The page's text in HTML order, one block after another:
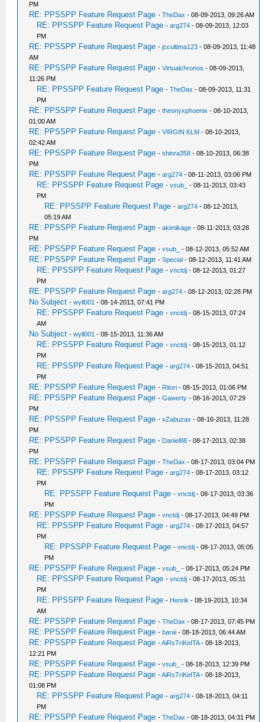
PM
RE: PPSSPP Feature Request Page -TheDax - 08-09-2013, 09:26 AM
RE: PPSSPP Feature Request Page -arg274 - 08-09-2013, 12:03
PM
RE: PPSSPP Feature Request Page -jccultima123 - 08-09-2013, 11:48
AM
RE: PPSSPP Feature Request Page -Virtualchronos - 08-09-2013,
11:26 PM
RE: PPSSPP Feature Request Page -TheDax - 08-09-2013, 11:31
PM
RE: PPSSPP Feature Request Page -theonyxphoenix - 08-10-2013,
01:00 AM
RE: PPSSPP Feature Request Page -VIRGIN KLM - 08-10-2013,
02:42 AM
RE: PPSSPP Feature Request Page -shinra358 - 08-10-2013, 06:38
PM
RE: PPSSPP Feature Request Page -arg274 - 08-11-2013, 03:06 PM
RE: PPSSPP Feature Request Page -vsub_
- 08-11-2013, 03:43
PM
RE: PPSSPP Feature Request Page -arg274 - 08-12-2013,
05:19 AM
RE: PPSSPP Feature Request Page -akimikage - 08-11-2013, 03:28
PM
RE: PPSSPP Feature Request Page -vsub_ - 08-12-2013, 05:52 AM
RE: PPSSPP Feature Request Page -Special - 08-12-2013, 11:41 AM
RE: PPSSPP Feature Request Page -vnctdj - 08-12-2013, 01:27
PM
RE: PPSSPP Feature Request Page -arg274 - 08-12-2013, 02:28 PM
No Subject -wyll001 - 08-14-2013, 07:41 PM
RE: PPSSPP Feature Request Page -vnctdj - 08-15-2013, 07:24
AM
No Subject -wyll001 - 08-15-2013, 11:36 AM
RE: PPSSPP Feature Request Page -vnctdj - 08-15-2013, 01:12
PM
RE: PPSSPP Feature Request Page -arg274 - 08-15-2013, 04:51
PM
RE: PPSSPP Feature Request Page - Ritori - 08-15-2013, 01:06 PM
RE: PPSSPP Feature Request Page -Gawerty - 08-16-2013, 07:29
PM
RE: PPSSPP Feature Request Page -xZabuzax - 08-16-2013, 11:28
PM
RE: PPSSPP Feature Request Page - Daniel88 - 08-17-2013, 02:38
PM
RE: PPSSPP Feature Request Page -TheDax - 08-17-2013, 03:04 PM
RE: PPSSPP Feature Request Page -arg274 - 08-17-2013, 03:12
PM
RE: PPSSPP Feature Request Page -vnctdj - 08-17-2013, 03:36
PM
RE: PPSSPP Feature Request Page -vnctdj - 08-17-2013, 04:49 PM
RE: PPSSPP Feature Request Page -arg274 - 08-17-2013, 04:57
PM
RE: PPSSPP Feature Request Page -vnctdj - 08-17-2013, 05:05
PM
RE: PPSSPP Feature Request Page -vsub_ - 08-17-2013, 05:24 PM
RE: PPSSPP Feature Request Page -vnctdj - 08-17-2013, 05:31
PM
RE: PPSSPP Feature Request Page - Henrik - 08-19-2013, 10:34
AM
RE: PPSSPP Feature Request Page -TheDax - 08-17-2013, 07:45 PM
RE: PPSSPP Feature Request Page -barai - 08-18-2013, 06:44 AM
RE: PPSSPP Feature Request Page -AiRsTriKeITA- 08-18-2013,
12:21 PM
RE: PPSSPP Feature Request Page -vsub_ - 08-18-2013, 12:39 PM
RE: PPSSPP Feature Request Page -AiRsTriKeITA- 08-18-2013,
01:08 PM
RE: PPSSPP Feature Request Page -arg274 - 08-18-2013, 04:11
PM
RE: PPSSPP Feature Request Page -TheDax - 08-18-2013, 04:31 PM